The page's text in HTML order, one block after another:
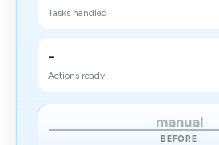
Tasks handled
-
Actions ready
manual
BEFORE